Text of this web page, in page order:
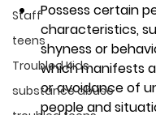
Staff
teens
Troubled Kids
substance abuse
Possess certain
characteristics,
shyness or
which manifests
or avoidance of
people and